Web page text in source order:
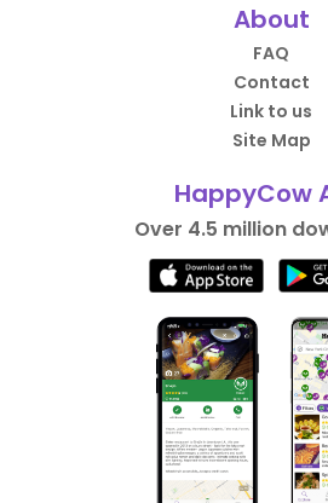
About
FAQ
Contact
Link to us
Site Map
HappyCow
Over 4.5 million